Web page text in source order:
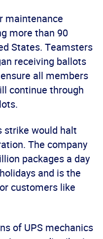
maintenance
more than 90
States. Teamsters
receiving ballots
all members
continue through
strike would halt
The company
packages a day
and is the
customers like
of UPS mechanics